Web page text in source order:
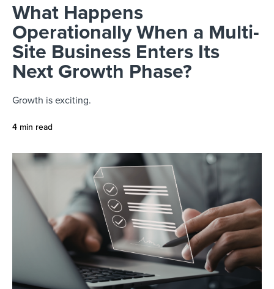
What Happens
Operationally When a Multi-
Site Business Enters Its
Next Growth Phase?
Growth is exciting.
4 min read